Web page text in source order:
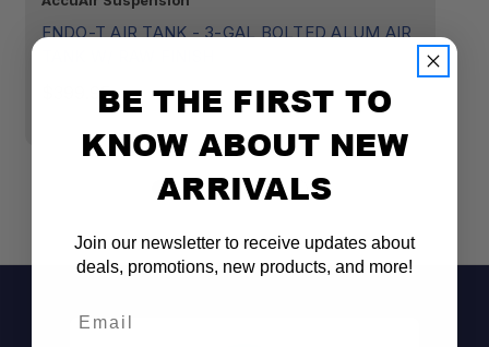
ENDO-T AIR TANK - 3-GAL BOLTED ALUM AIR
$399.95BE THE FIRST TO
KNOW ABOUT NEW
ARRIVALS
Join our newsletter to receive updates about
deals, promotions, new products, and more!